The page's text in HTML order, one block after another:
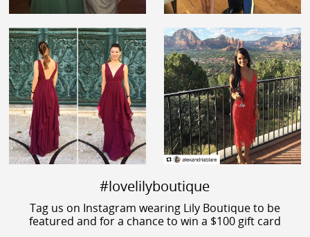
#lovelilyboutique
Tag us on Instagram wearing Lily Boutique to be
featured and for a chance to win a $100 gift card